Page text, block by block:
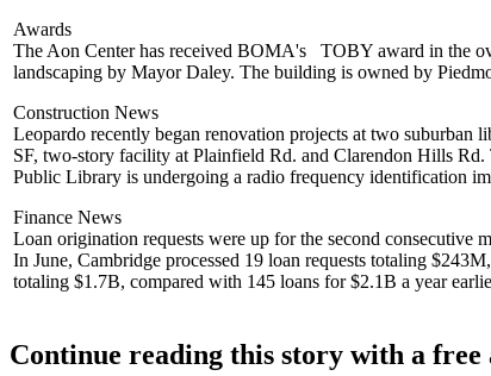
Awards
The Aon Centerhas received BOMA's TOBY award in the
landscaping by Mayor Daley. The building is owned by
Construction News
Leopardo recently began renovation projects at two suburban
SF, two-story facility at Plainfield Rd. and Clarendon Hills
Public Library is undergoing a radio frequency identification
Finance News
Loan origination requests were up for the second consecutive
In June, Cambridge processed 19 loan requests totaling $243M
totaling $1.7B, compared with 145 loans for$2.1B a year
Continue reading this story with a free